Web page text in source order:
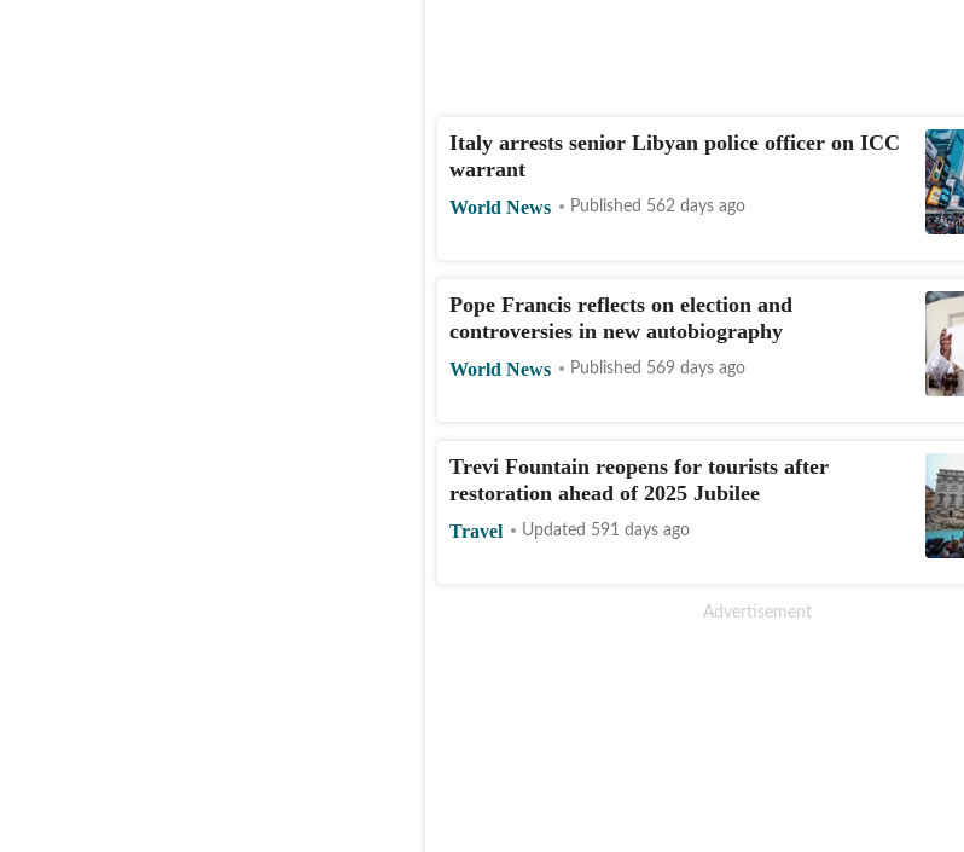
Italy arrests senior Libyan police officer on ICC
warrant
World News Published 562 days ago
Pope Francis reflects on election and
controversies in new autobiography
World News Published 569 days ago
Trevi Fountain reopens for tourists after
restoration ahead of 2025 Jubilee
Travel Updated 591 days ago